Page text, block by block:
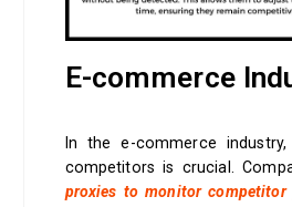
E-commerce
In the e-commerce
competitors is crucial.
proxies to monitor competitor